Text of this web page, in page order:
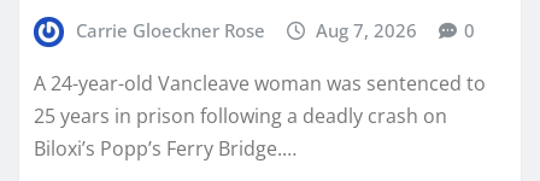
Carrie Gloeckner Rose Aug 7, 2026 0
A 24-year-old Vancleave woman was sentenced to
25 years in prison following a deadly crash on
Biloxi’s Popp’s Ferry Bridge.…